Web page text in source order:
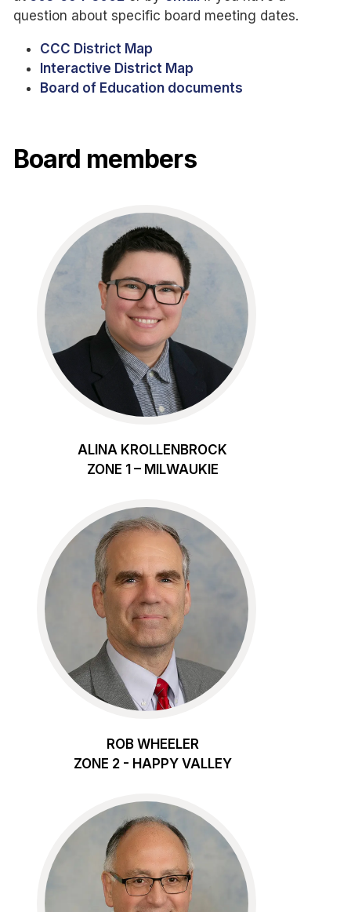
question about specific board meeting dates.
CCC District Map
Interactive District Map
Board of Education documents
Board members
ALINA KROLLENBROCK
ZONE 1 – MILWAUKIE
ROB WHEELER
ZONE 2 - HAPPY VALLEY